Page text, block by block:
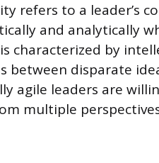
refers to a leader’s
and analytically
characterized by
between disparate
agile leaders are
multiple